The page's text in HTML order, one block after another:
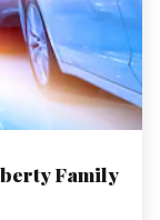
Family